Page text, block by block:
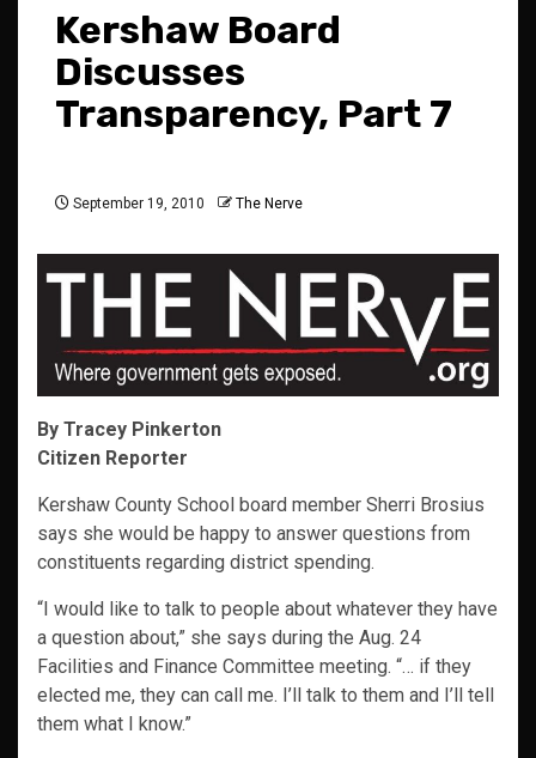
Kershaw Board
Discusses
Transparency, Part 7
September 19, 2010 The Nerve
By Tracey Pinkerton
Citizen Reporter
Kershaw County School board member Sherri Brosius
says she would be happy to answer questions from
constituents regarding district spending.
“I would like to talk to people about whatever they have
a question about,” she says during the Aug. 24
Facilities and Finance Committee meeting. “… if they
elected me, they can call me. I’ll talk to them and I’ll tell
them what I know.”